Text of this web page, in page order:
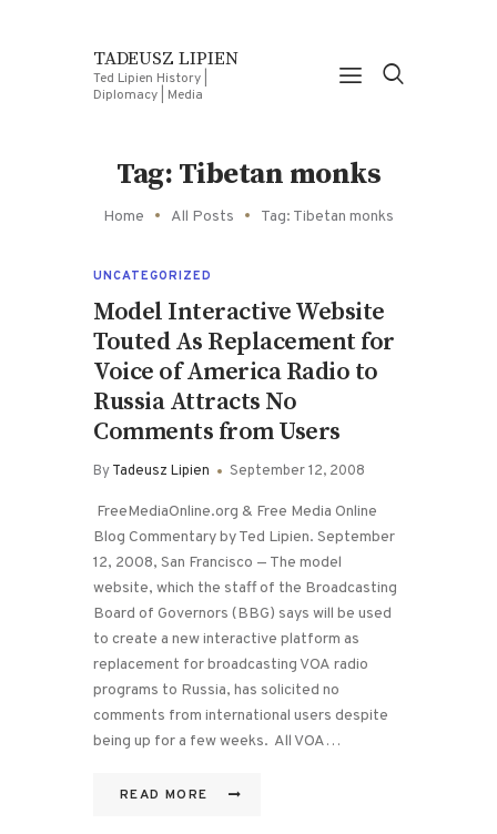
TADEUSZ LIPIEN
Ted Lipien History |
Diplomacy | Media
Tag: Tibetan monks
Home All Posts Tag: Tibetan monks
UNCATEGORIZED
Model Interactive Website
Touted As Replacement for
Voice of America Radio to
Russia Attracts No
Comments from Users
ByTadeusz Lipien September 12, 2008
FreeMediaOnline.org & Free Media Online
Blog Commentary by Ted Lipien. September
12, 2008, San Francisco — The model
website, which the staff of the Broadcasting
Board of Governors (BBG) says will be used
to create a new interactive platform as
replacement for broadcasting VOA radio
programs to Russia, has solicited no
comments from international users despite
being up for a few weeks. All VOA…
READ MORE